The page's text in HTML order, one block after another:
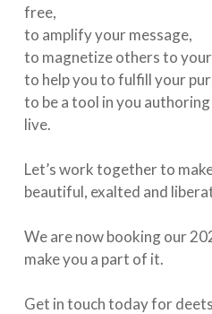
free,⁠
to amplify your message,⁠
to magnetize others to
to help you to fulfill your
to be a tool in you
live.⁠
Let’s work together to
beautiful, exalted and
We are now booking our
make you a part of it.
Get in touch today for